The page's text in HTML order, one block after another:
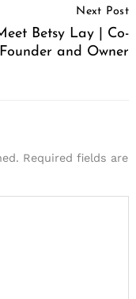
Next Post
Betsy Lay | Co-
Founder and Owner
Required fields are